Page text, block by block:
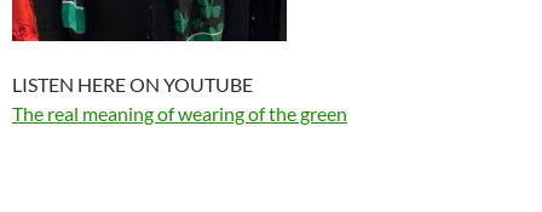
LISTEN HERE ON YOUTUBE
The real meaning of wearing of the green